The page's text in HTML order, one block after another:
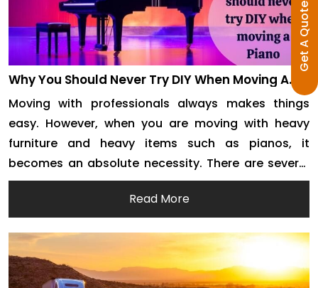
Get A Quote
Why You Should Never Try DIY When Moving A
Moving with professionals always makes things
easy. However, when you are moving with heavy
furniture and heavy items such as pianos, it
becomes an absolute necessity. There are several
reasons why you need to move your piano through
movers and packers. We are here to discuss these
reasons and try to put the point across […]
Read More